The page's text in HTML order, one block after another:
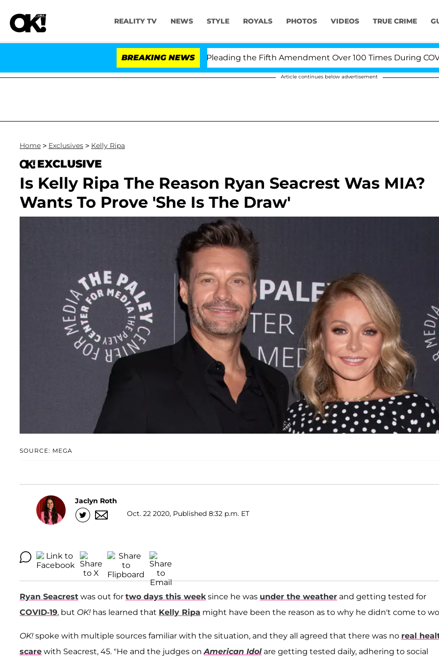
REALITY TV NEWS STYLE ROYALS PHOTOS VIDEOS TRUE CRIME
BREAKING NEWS
Fauci in Contempt of Congress After Pleading the Fifth Amendment Over 100 Times During COVID-19
Article continues below advertisement
Home > Exclusives > Kelly Ripa
EXCLUSIVE
Is Kelly Ripa The Reason Ryan Seacrest Was MIA?
Wants To Prove 'She Is The Draw'
SOURCE: MEGA
Jaclyn Roth
Oct. 22 2020, Published 8:32 p.m. ET
Ryan Seacrest was out for two days this weeksince he was under the weather and getting tested for
COVID-19, but OK! has learned that Kelly Ripa might have been the reason as to why he didn't come to
OK! spoke with multiple sources familiar with the situation, and they all agreed that there was no real
scare with Seacrest, 45. "He and the judges onAmerican Idol are getting tested daily, adhering to social